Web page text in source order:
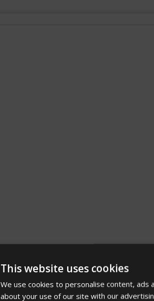
This website uses cookies
We use cookies to personalise content, ads
about your use of our site with our